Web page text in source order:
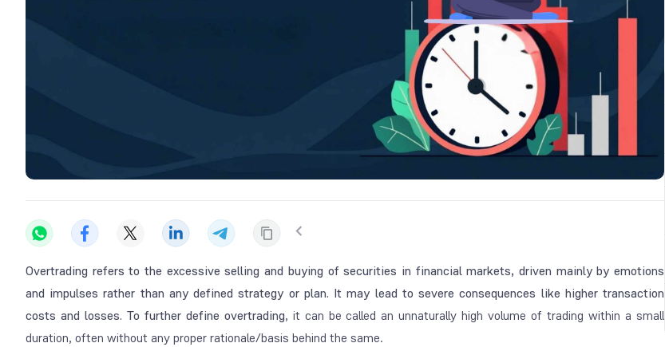
Overtrading refers to the excessive selling and buying of securities in financial markets, driven mainly by emotions
and impulses rather than any defined strategy or plan. It may lead to severe consequences like higher transaction
costs and losses. To further define overtrading, it can be called an unnaturally high volume of trading within a small
duration, often without any proper rationale/basis behind the same.